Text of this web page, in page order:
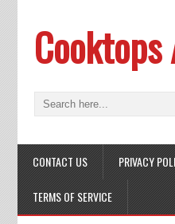
CONTACT US PRIVACY
TERMS OF SERVICE